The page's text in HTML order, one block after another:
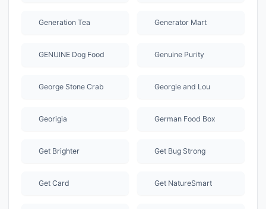
Generation Tea Generator Mart
GENUINE Dog Food Genuine Purity
George Stone Crab Georgie and Lou
Georigia German Food Box
Get Brighter Get Bug Strong
Get Card Get NatureSmart